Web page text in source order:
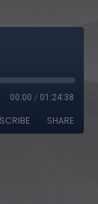
00:00 / 01:24:38
SHARE